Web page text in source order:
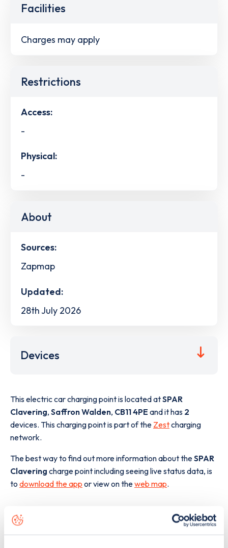
Facilities
Charges may apply
Restrictions
Access:
-
Physical:
-
About
Sources:
Zapmap
Updated:
28th July 2026
Devices
This electric car charging point is located atSPAR
Clavering, Saffron Walden, CB11 4PE and it has 2
devices. This charging point is part of the Zestcharging
network.
The best way to find out more information about theSPAR
Clavering charge point including seeing live status data, is
to download the app or view on theweb map.